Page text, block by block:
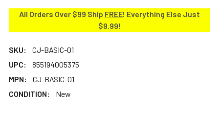
All Orders Over $99 Ship FREE! Everything Else Just
$9.99!
SKU:
CJ-BASIC-01
UPC:
855194005375
MPN:
CJ-BASIC-01
CONDITION:
New